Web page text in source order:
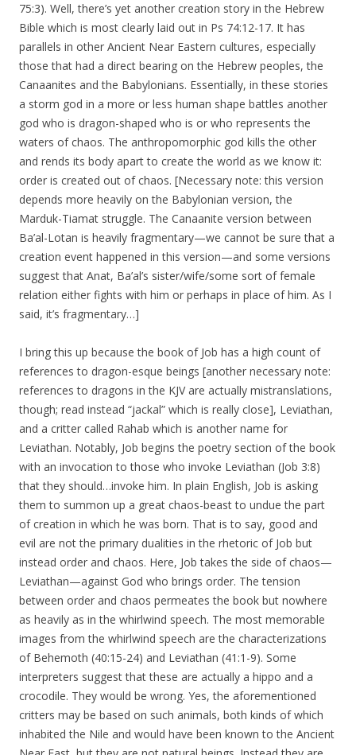
75:3). Well, there’s yet another creation story in the Hebrew
Bible which is most clearly laid out in Ps 74:12-17. It has
parallels in other Ancient Near Eastern cultures, especially
those that had a direct bearing on the Hebrew peoples, the
Canaanites and the Babylonians. Essentially, in these stories
a storm god in a more or less human shape battles another
god who is dragon-shaped who is or who represents the
waters of chaos. The anthropomorphic god kills the other
and rends its body apart to create the world as we know it:
order is created out of chaos. [Necessary note: this version
depends more heavily on the Babylonian version, the
Marduk-Tiamat struggle. The Canaanite version between
Ba’al-Lotan is heavily fragmentary—we cannot be sure that a
creation event happened in this version—and some versions
suggest that Anat, Ba’al’s sister/wife/some sort of female
relation either fights with him or perhaps in place of him. As I
said, it’s fragmentary…]
I bring this up because the book of Job has a high count of
references to dragon-esque beings [another necessary note:
references to dragons in the KJV are actually mistranslations,
though; read instead “jackal” which is really close], Leviathan,
and a critter called Rahab which is another name for
Leviathan. Notably, Job begins the poetry section of the book
with an invocation to those who invoke Leviathan (Job 3:8)
that they should…invoke him. In plain English, Job is asking
them to summon up a great chaos-beast to undue the part
of creation in which he was born. That is to say, good and
evil are not the primary dualities in the rhetoric of Job but
instead order and chaos. Here, Job takes the side of chaos—
Leviathan—against God who brings order. The tension
between order and chaos permeates the book but nowhere
as heavily as in the whirlwind speech. The most memorable
images from the whirlwind speech are the characterizations
of Behemoth (40:15-24) and Leviathan (41:1-9). Some
interpreters suggest that these are actually a hippo and a
crocodile. They would be wrong. Yes, the aforementioned
critters may be based on such animals, both kinds of which
inhabited the Nile and would have been known to the Ancient